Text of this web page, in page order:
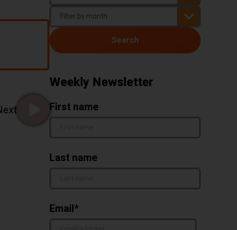
Go to page false of 21
Search
Weekly Newsletter
First name
Last name
Email*